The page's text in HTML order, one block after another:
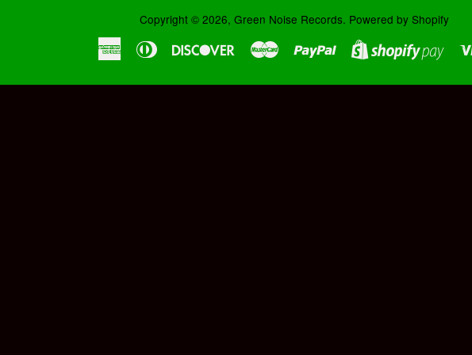
Copyright © 2026, Green Noise Records. Powered by Shopify
American
Express
Diners
DiscoverMaster Paypal